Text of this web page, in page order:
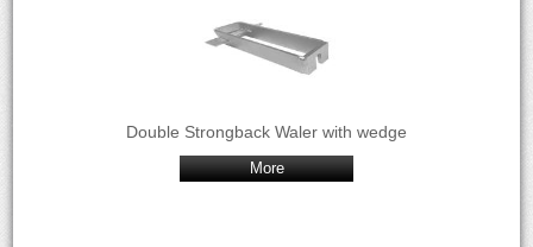
Double Strongback Waler with wedge
More